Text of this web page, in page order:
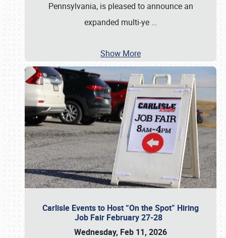
Pennsylvania, is pleased to announce an
expanded multi-ye …
Show More
Carlisle Events to Host “On the Spot” Hiring
Job Fair February 27-28
Wednesday, Feb 11, 2026